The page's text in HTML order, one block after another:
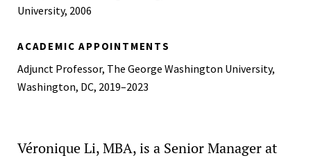
University, 2006
ACADEMIC APPOINTMENTS
Adjunct Professor, The George Washington University,
Washington, DC, 2019–2023
Véronique Li, MBA, is a Senior Manager at